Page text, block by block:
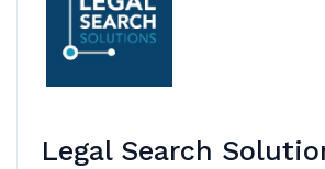
Legal Search